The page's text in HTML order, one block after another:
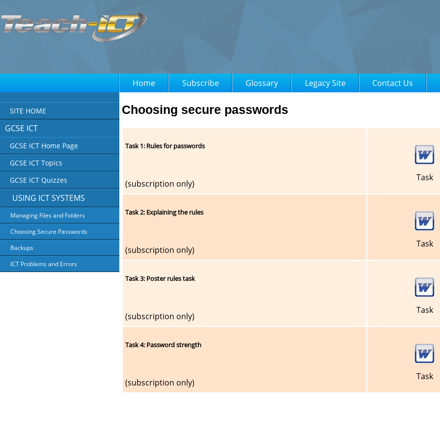
Home Subscribe Glossary Legacy Site Contact Us
SITE HOME
GCSE ICT
GCSE ICT Home Page
GCSE ICT Topics
GCSE ICT Quizzes
USING ICT SYSTEMS
Managing Files and Folders
Choosing Secure Passwords
Backups
ICT Problems and Errors
Choosing secure passwords
Task 1: Rules for passwords
(subscription only)
Task
Task 2: Explaining the rules
(subscription only)
Task
Task 3: Poster rules task
(subscription only)
Task
Task 4: Password strength
(subscription only)
Task